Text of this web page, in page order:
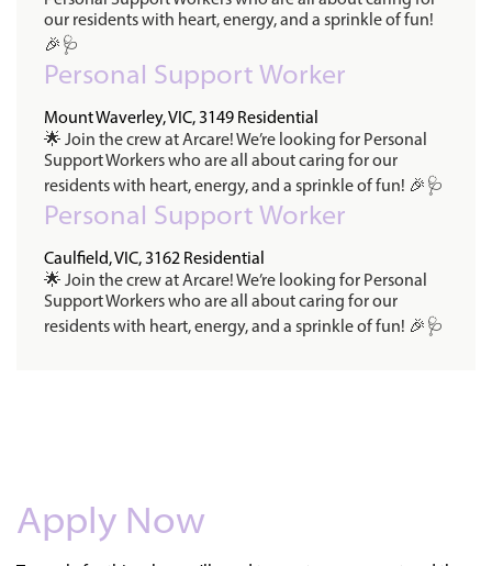
our residents with heart, energy, and a sprinkle of fun!
🎉🩺
Personal Support Worker
Mount Waverley, VIC, 3149 Residential
🌟 Join the crew at Arcare! We’re looking for Personal
Support Workers who are all about caring for our
residents with heart, energy, and a sprinkle of fun! 🎉🩺
Personal Support Worker
Caulfield, VIC, 3162 Residential
🌟 Join the crew at Arcare! We’re looking for Personal
Support Workers who are all about caring for our
residents with heart, energy, and a sprinkle of fun! 🎉🩺
Apply Now